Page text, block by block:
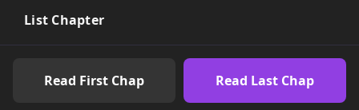
List Chapter
Read First Chap Read Last Chap